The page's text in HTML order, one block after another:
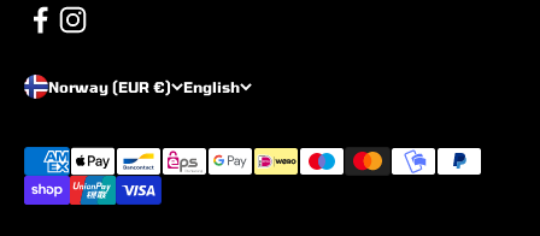
Norway (EUR €) English